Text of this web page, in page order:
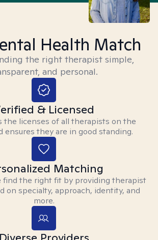
Health Match
the right therapist simple,
and personal.
& Licensed
the licenses of all therapists on the
ensures they are in good standing.
Matching
find the right fit by providing therapist
on specialty, approach, identity, and
more.